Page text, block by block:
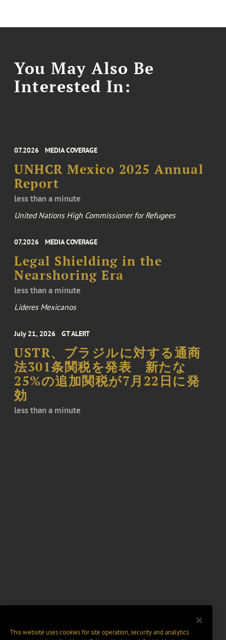
You May Also Be
Interested In:
07.2026 MEDIA COVERAGE
UNHCR Mexico 2025 Annual
Report
less than a minute
United Nations High Commissioner for Refugees
07.2026 MEDIA COVERAGE
Legal Shielding in the
Nearshoring Era
less than a minute
Líderes Mexicanos
July 21, 2026 GT ALERT
USTR、ブラジルに対する通商
法301条関税を発表 新たな
25%の追加関税が7月22日に発
効
less than a minute
This website uses cookies for site operation, security and analytics